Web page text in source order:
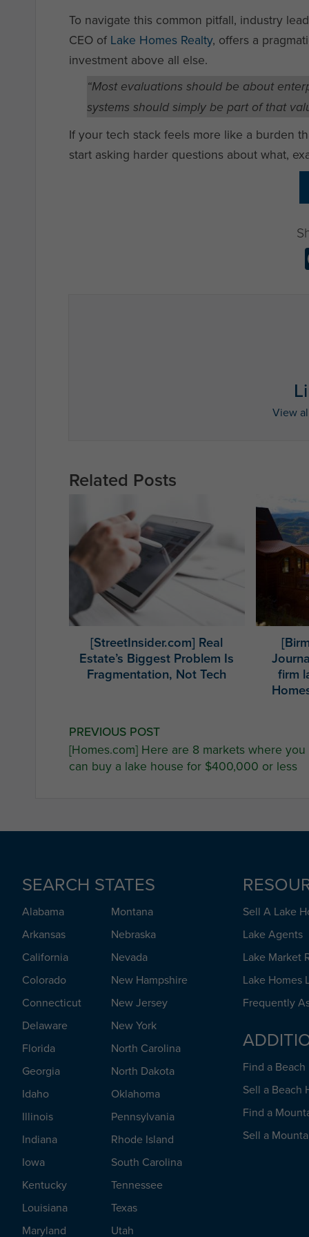
To navigate this common pitfall, industry
CEO of Lake Homes Realty, offers a
investment above all else.
“Most evaluations should be about
systems should simply be part of that
If your tech stack feels more like a burden
start asking harder questions about what,
View
Related Posts
[StreetInsider.com] Real
Estate’s Biggest Problem Is
Fragmentation, Not Tech
firm
Post
navigation
PREVIOUS POST
[Homes.com] Here are 8 markets where you
can buy a lake house for $400,000 or less
SEARCH STATES
Alabama
Arkansas
California
Colorado
Connecticut
Delaware
Florida
Georgia
Idaho
Illinois
Indiana
Iowa
Kentucky
Louisiana
Maryland
Montana
Nebraska
Nevada
New Hampshire
New Jersey
New York
North Carolina
North Dakota
Oklahoma
Pennsylvania
Rhode Island
South Carolina
Tennessee
Texas
Utah
Sell A Lake
Lake Agents
Lake Market
Lake Homes
Frequently
Find a
Sell a Beach
Find a
Sell a